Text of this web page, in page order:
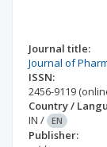
Journal title:
Journal of
ISSN:
2456-9119
Country /
IN / EN
Publisher: